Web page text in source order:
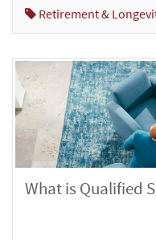
Retirement &
What is Qualified